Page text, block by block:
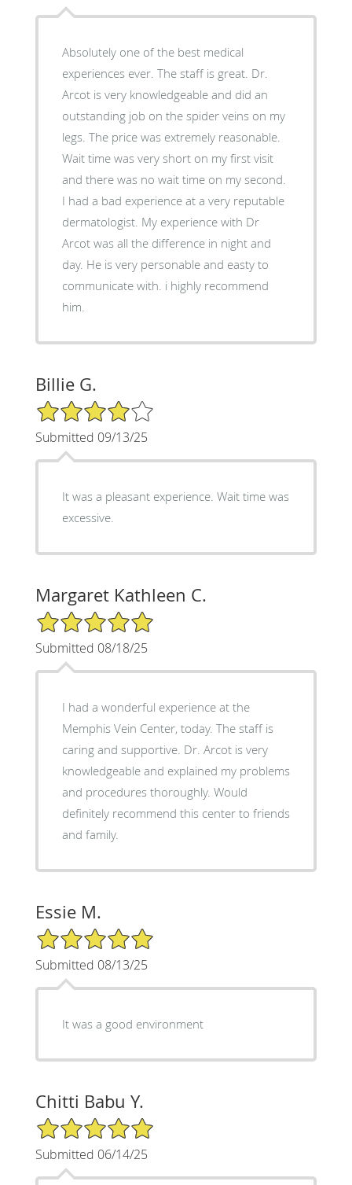
Absolutely one of the best medical
experiences ever. The staff is great. Dr.
Arcot is very knowledgeable and did an
outstanding job on the spider veins on my
legs. The price was extremely reasonable.
Wait time was very short on my first visit
and there was no wait time on my second.
I had a bad experience at a very reputable
dermatologist. My experience with Dr
Arcot was all the difference in night and
day. He is very personable and easty to
communicate with. i highly recommend
him.
Billie G.
4/5 Star Rating
Submitted 09/13/25
It was a pleasant experience. Wait time was
excessive.
Margaret Kathleen C.
5/5 Star Rating
Submitted 08/18/25
I had a wonderful experience at the
Memphis Vein Center, today. The staff is
caring and supportive. Dr. Arcot is very
knowledgeable and explained my problems
and procedures thoroughly. Would
definitely recommend this center to friends
and family.
Essie M.
5/5 Star Rating
Submitted 08/13/25
It was a good environment
Chitti Babu Y.
5/5 Star Rating
Submitted 06/14/25